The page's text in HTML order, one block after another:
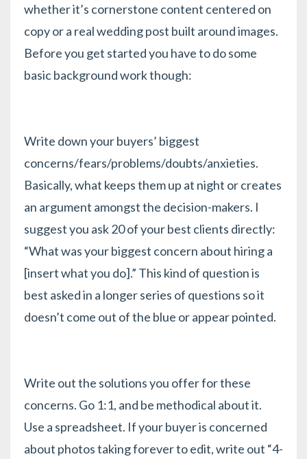
whether it’s cornerstone content centered on
copy or a real wedding post built around images.
Before you get started you have to do some
basic background work though:
Write down your buyers’ biggest
concerns/fears/problems/doubts/anxieties.
Basically, what keeps them up at night or creates
an argument amongst the decision-makers. I
suggest you ask 20 of your best clients directly:
“What was your biggest concern about hiring a
[insert what you do].” This kind of question is
best asked in a longer series of questions so it
doesn’t come out of the blue or appear pointed.
Write out the solutions you offer for these
concerns. Go 1:1, and be methodical about it.
Use a spreadsheet. If your buyer is concerned
about photos taking forever to edit, write out “4-